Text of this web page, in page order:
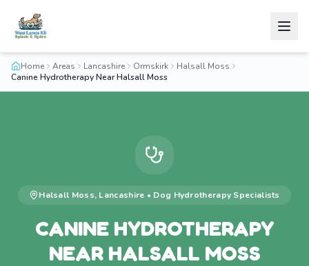
Home Areas Lancashire Ormskirk
Halsall Moss
Canine Hydrotherapy Near Halsall Moss
Halsall Moss, Lancashire • Dog Hydrotherapy Specialists
CANINE HYDROTHERAPY
NEAR HALSALL MOSS